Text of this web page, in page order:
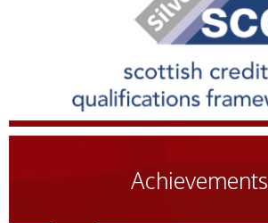
Achievements